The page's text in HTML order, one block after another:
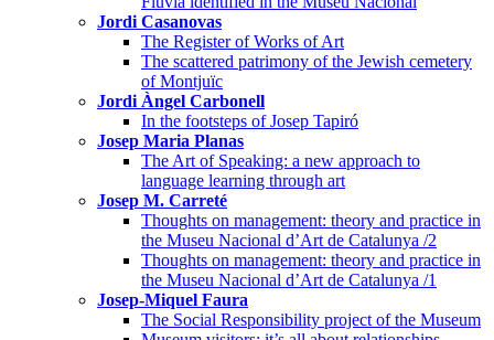
Jordi Casanovas
The Register of Works of Art
The scattered patrimony of the Jewish cemetery
of Montjuïc
Jordi Àngel Carbonell
In the footsteps of Josep Tapiró
Josep Maria Planas
The Art of Speaking: a new approach to
language learning through art
Josep M. Carreté
Thoughts on management: theory and practice in
the Museu Nacional d’Art de Catalunya /2
Thoughts on management: theory and practice in
the Museu Nacional d’Art de Catalunya /1
Josep-Miquel Faura
The Social Responsibility project of the Museum